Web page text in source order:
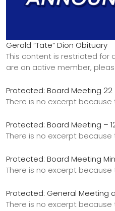
Gerald “Tate” Dion Obituary
This content is restricted for
are an active member,
Protected: Board Meeting 22
There is no excerpt
Protected: Board Meeting –
There is no excerpt
Protected: Board Meeting
There is no excerpt
Protected: General Meeting
There is no excerpt